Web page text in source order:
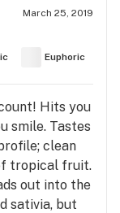
March 25, 2019
Euphoric
Hits you
smile. Tastes
clean
tropical fruit.
out into the
sativia, but